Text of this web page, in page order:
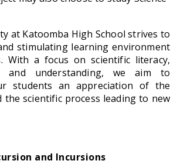
at Katoomba High School strives to
stimulating learning environment
With a focus on scientific literacy,
and understanding, we aim to
students an appreciation of the
the scientific process leading to new
and Incursions